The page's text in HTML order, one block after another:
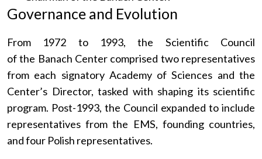
Governance and Evolution
From 1972 to 1993, the Scientific Council
of the Banach Center comprised two representatives
from each signatory Academy of Sciences and the
Center’s Director, tasked with shaping its scientific
program. Post-1993, the Council expanded to include
representatives from the EMS, founding countries,
and four Polish representatives.